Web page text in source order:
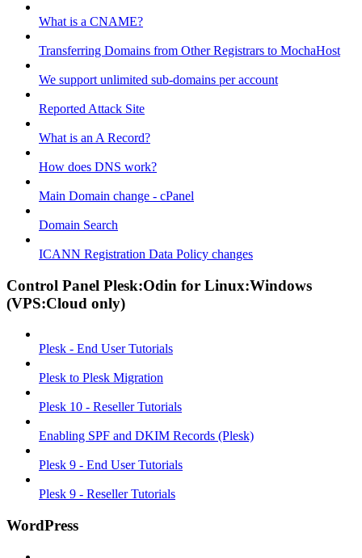
What is a CNAME?
Transferring Domains from Other Registrars to MochaHost
We support unlimited sub-domains per account
Reported Attack Site
What is an A Record?
How does DNS work?
Main Domain change - cPanel
Domain Search
ICANN Registration Data Policy changes
Control Panel Plesk:Odin for Linux:Windows
(VPS:Cloud only)
Plesk - End User Tutorials
Plesk to Plesk Migration
Plesk 10 - Reseller Tutorials
Enabling SPF and DKIM Records (Plesk)
Plesk 9 - End User Tutorials
Plesk 9 - Reseller Tutorials
WordPress